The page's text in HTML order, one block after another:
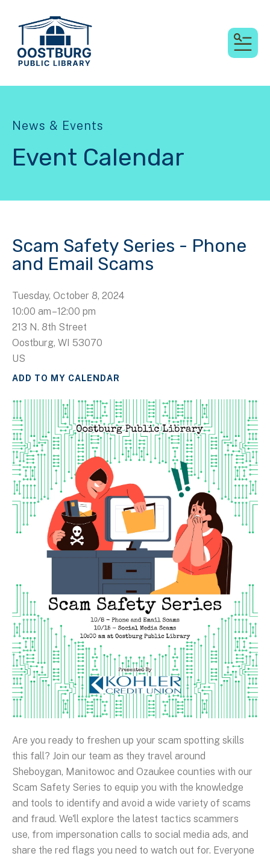
News & Events
Event Calendar
Scam Safety Series - Phone
and Email Scams
Tuesday, October 8, 2024
10:00 am 12:00 pm
213 N. 8th Street
Oostburg, WI 53070
US
ADD TO MY CALENDAR
Are you ready to freshen up your scam spotting skills
this fall? Join our team as they travel around
Sheboygan, Manitowoc and Ozaukee counties with our
Scam Safety Series to equip you with the knowledge
and tools to identify and avoid a wide variety of scams
and fraud. We'll explore the latest tactics scammers
use, from impersonation calls to social media ads, and
share the red flags you need to watch out for. Everyone